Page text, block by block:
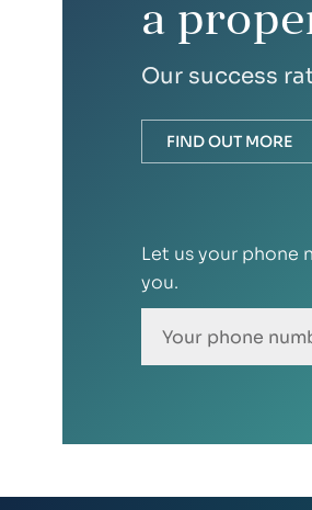
a
Our success
FIND OUT MORE
Let us your phone
you.